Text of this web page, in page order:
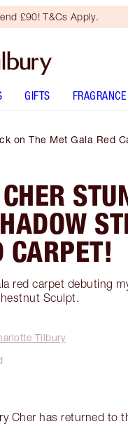
£90! T&Cs Apply.
GIFTS FRAGRANCE
on The Met Gala Red
CARPET!
red carpet debuting
Sculpt.
Tilbury
Cher has returned to